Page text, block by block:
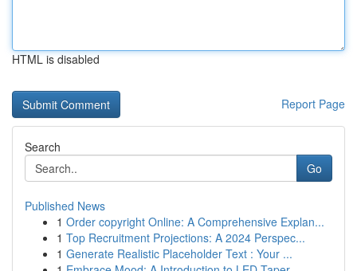
HTML is disabled
Report Page
Search
Go
Published News
1 Order copyright Online: A Comprehensive Explan...
1 Top Recruitment Projections: A 2024 Perspec...
1 Generate Realistic Placeholder Text : Your ...